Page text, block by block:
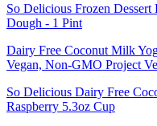
So Delicious Frozen
Dough - 1 Pint
Dairy Free Coconut Milk
Vegan, Non-GMO Project
So Delicious Dairy Free
Raspberry 5.3oz Cup